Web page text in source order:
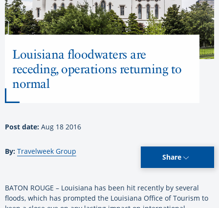
Louisiana floodwaters are
receding, operations returning to
normal
Post date: Aug 18 2016
By: Travelweek Group
Share
BATON ROUGE – Louisiana has been hit recently by several
floods, which has prompted the Louisiana Office of Tourism to